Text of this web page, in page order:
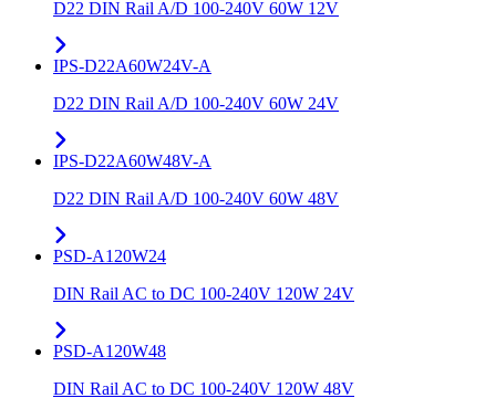
D22 DIN Rail A/D 100-240V 60W 12V
IPS-D22A60W24V-A
D22 DIN Rail A/D 100-240V 60W 24V
IPS-D22A60W48V-A
D22 DIN Rail A/D 100-240V 60W 48V
PSD-A120W24
DIN Rail AC to DC 100-240V 120W 24V
PSD-A120W48
DIN Rail AC to DC 100-240V 120W 48V